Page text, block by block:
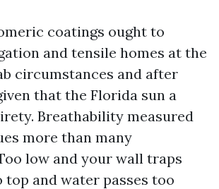
coatings ought to
and tensile homes at the
circumstances and after
that the Florida sun a
Breathability measured
more than many
low and your wall traps
and water passes too